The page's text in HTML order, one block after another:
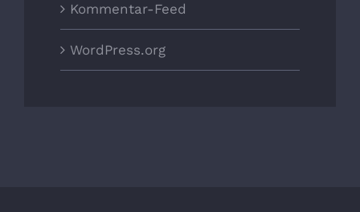
Kommentar-Feed
WordPress.org